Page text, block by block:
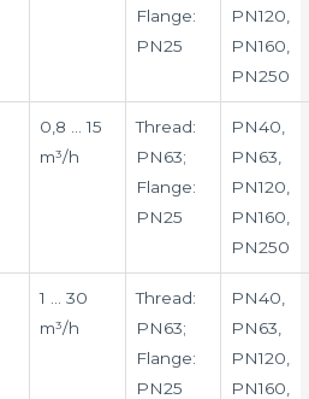
Flange:
PN25
PN120,
PN160,
PN250
0,8 … 15
m³/h
Thread:
PN63;
Flange:
PN25
PN40,
PN63,
PN120,
PN160,
PN250
1 … 30
m³/h
Thread:
PN63;
Flange:
PN25
PN40,
PN63,
PN120,
PN160,